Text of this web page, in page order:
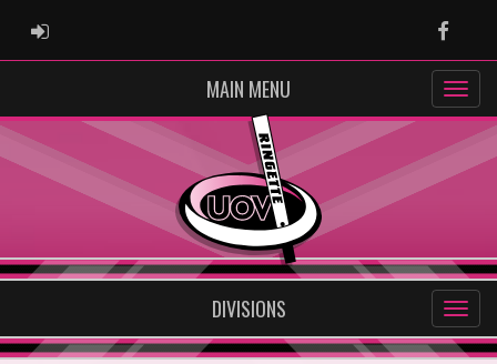
ADMIN LOGIN
MAIN MENU
DIVISIONS